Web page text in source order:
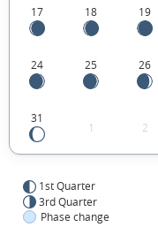
17 18 19
24 25 26
31
1 2
1st Quarter
3rd Quarter
Phase change